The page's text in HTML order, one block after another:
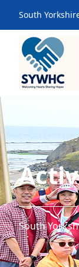
South
South